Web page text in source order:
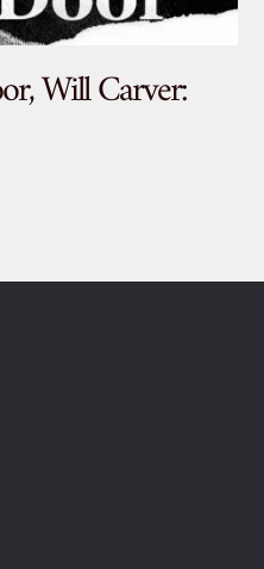
Will Carver: